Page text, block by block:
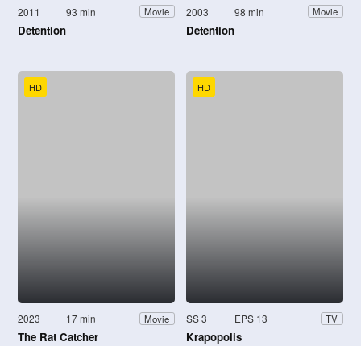
2011 93 min Movie
Detention
2003 98 min Movie
Detention
HD
2023 17 min Movie
The Rat Catcher
HD
SS 3 EPS 13 TV
Krapopolis